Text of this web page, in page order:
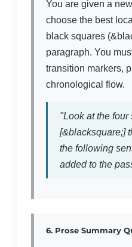
You are given a
choose the best
black squares
paragraph. You
transition markers,
chronological flow.
"Look at the four
[&blacksquare;]
the following
added to the
6. Prose Summary